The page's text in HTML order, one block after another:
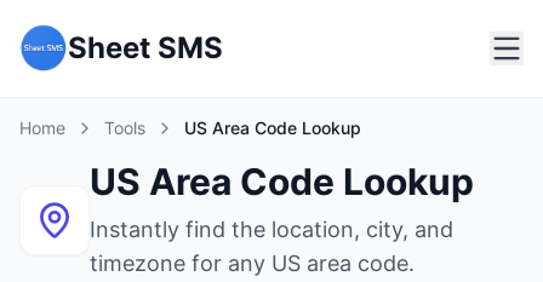
Sheet SMS
Home Tools US Area Code Lookup
US Area Code Lookup
Instantly find the location, city, and
timezone for any US area code.